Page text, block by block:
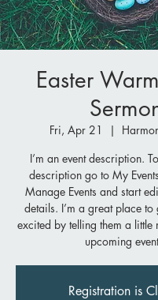
Easter
Fri, Apr 21
  |
I’m an event description.
description go to My
Manage Events and start
details. I’m a great place to
excited by telling them a little
upcoming
Registration is